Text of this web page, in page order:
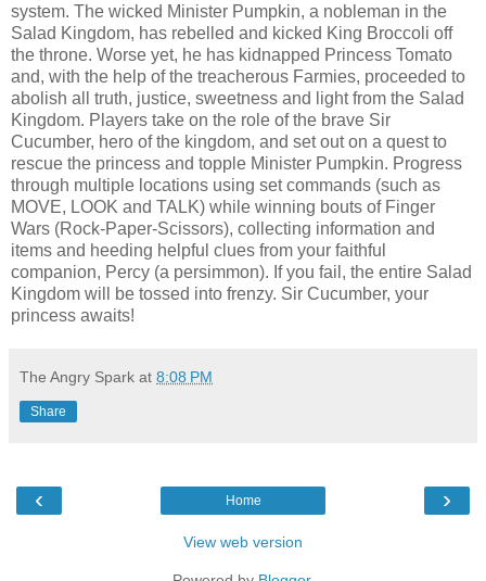
system. The wicked Minister Pumpkin, a nobleman in the
Salad Kingdom, has rebelled and kicked King Broccoli off
the throne. Worse yet, he has kidnapped Princess Tomato
and, with the help of the treacherous Farmies, proceeded to
abolish all truth, justice, sweetness and light from the Salad
Kingdom. Players take on the role of the brave Sir
Cucumber, hero of the kingdom, and set out on a quest to
rescue the princess and topple Minister Pumpkin. Progress
through multiple locations using set commands (such as
MOVE, LOOK and TALK) while winning bouts of Finger
Wars (Rock-Paper-Scissors), collecting information and
items and heeding helpful clues from your faithful
companion, Percy (a persimmon). If you fail, the entire Salad
Kingdom will be tossed into frenzy. Sir Cucumber, your
princess awaits!
The Angry Spark at 8:08 PM
Share
‹ ›
Home
View web version